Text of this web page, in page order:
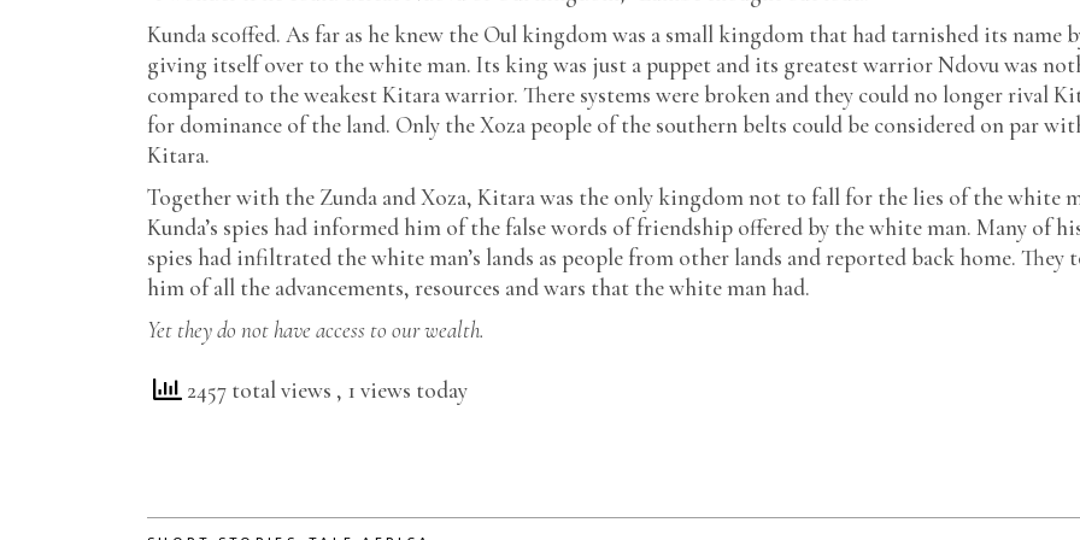
Kunda scoffed. As far as he knew the Oul kingdom was a small kingdom that had tarnished its name
giving itself over to the white man. Its king was just a puppet and its greatest warrior Ndovu was
compared to the weakest Kitara warrior. There systems were broken and they could no longer rival
for dominance of the land. Only the Xoza people of the southern belts could be considered on par
Kitara.
Together with the Zunda and Xoza, Kitara was the only kingdom not to fall for the lies of the white
Kunda’s spies had informed him of the false words of friendship offered by the white man. Many of
spies had infiltrated the white man’s lands as people from other lands and reported back home. They
him of all the advancements, resources and wars that the white man had.
Yet they do not have access to our wealth.
2457 total views , 1 views today